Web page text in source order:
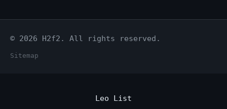
© 2026 H2f2. All rights reserved.
Sitemap
Leo List